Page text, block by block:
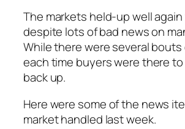
The markets held-up well
despite lots of bad news on
While there were several bouts
each time buyers were there
back up.
Here were some of the news
market handled last week.